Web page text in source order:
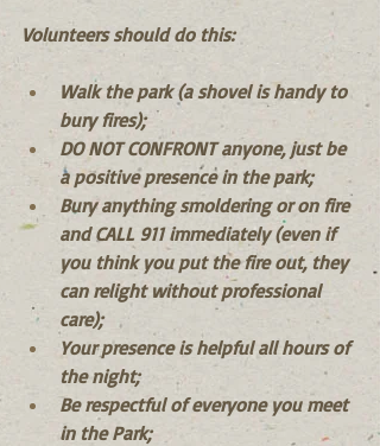
Volunteers should do this:
Walk the park (a shovel is handy to
bury fires);
DO NOT CONFRONT anyone, just be
a positive presence in the park;
Bury anything smoldering or on fire
and CALL 911 immediately (even if
you think you put the fire out, they
can relight without professional
care);
Your presence is helpful all hours of
the night;
Be respectful of everyone you meet
in the Park;